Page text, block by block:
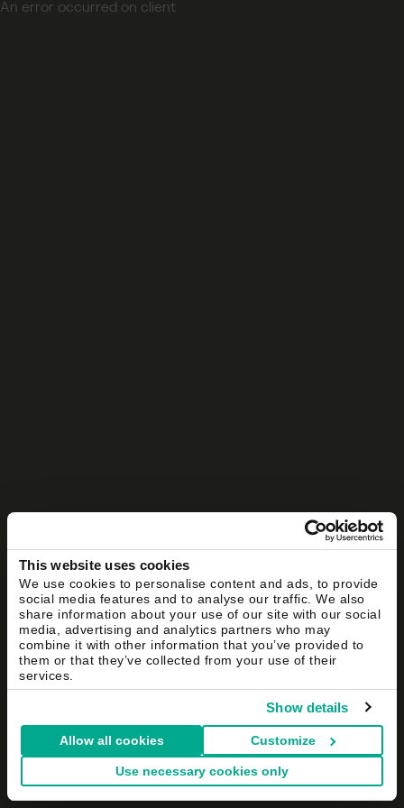
This website uses cookies
We use cookies to personalise content and ads, to provide
social media features and to analyse our traffic. We also
share information about your use of our site with our social
media, advertising and analytics partners who may
combine it with other information that you’ve provided to
them or that they’ve collected from your use of their
services.
Show details
Allow all cookies Customize
Use necessary cookies only
An error occurred on client